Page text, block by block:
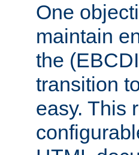
One
maintain
the
transition
easy. This